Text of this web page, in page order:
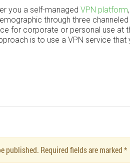
you a self-managed VPN platform
through three
for corporate or personal use at
is to use a VPN service
published. Required fields are marked*